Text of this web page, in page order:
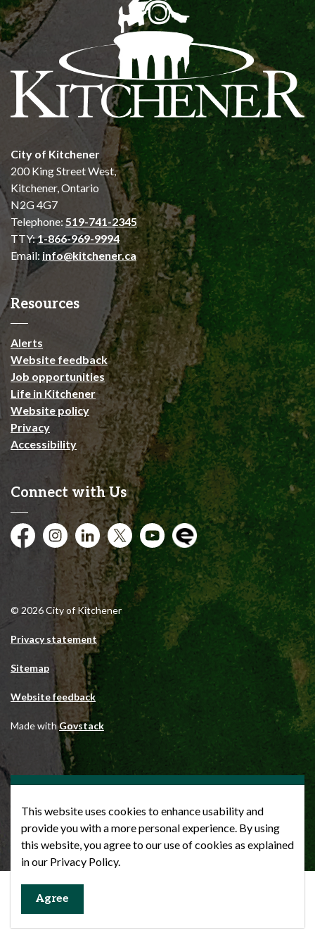
City of Kitchener
200 King Street West,
Kitchener, Ontario
N2G 4G7
Telephone: 519-741-2345
TTY:1-866-969-9994
Email: info@kitchener.ca
Resources
Alerts
Website feedback
Job opportunities
Life in Kitchener
Website policy
Privacy
Accessibility
Connect with Us
FacebookInstagramCity of Kitchener LinkedIn
TwitterYouTubeEngage
© 2026 City of Kitchener
Privacy statement
Sitemap
Website feedback
Made withGovstack
This website uses cookies to enhance usability and
provide you with a more personal experience. By using
this website, you agree to our use of cookies as explained
in our Privacy Policy.
Agree